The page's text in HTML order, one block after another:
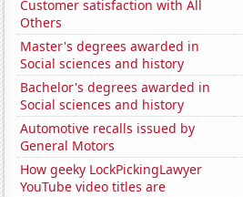
Customer satisfaction with All
Others
Master's degrees awarded in
Social sciences and history
Bachelor's degrees awarded in
Social sciences and history
Automotive recalls issued by
General Motors
How geeky LockPickingLawyer
YouTube video titles are